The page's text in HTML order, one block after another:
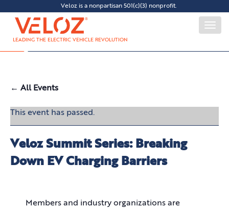
Veloz is a nonpartisan 501(c)(3) nonprofit.
LEADING THE ELECTRIC VEHICLE REVOLUTION
← All Events
This event has passed.
Veloz Summit Series: Breaking
Down EV Charging Barriers
Members and industry organizations are